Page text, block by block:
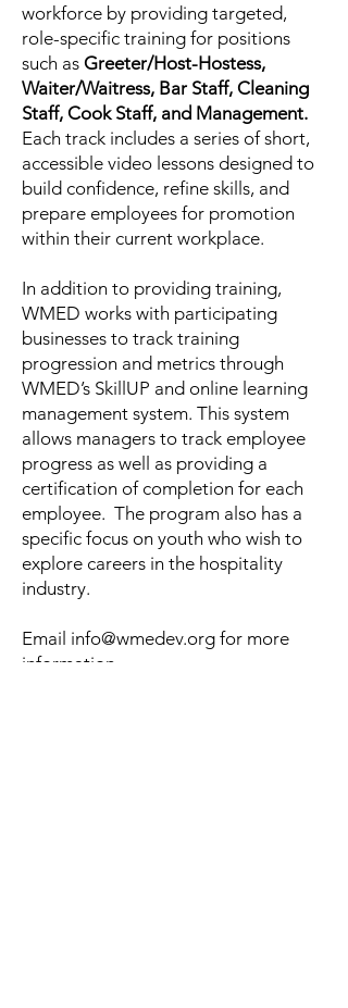
workforce by providing targeted,
role-specific training for positions
such as Greeter/Host-Hostess,
Waiter/Waitress, Bar Staff, Cleaning
Staff, Cook Staff, and Management.
Each track includes a series of short,
accessible video lessons designed to
build confidence, refine skills, and
prepare employees for promotion
within their current workplace.
In addition to providing training,
WMED works with participating
businesses to track training
progression and metrics through
WMED’s SkillUP and online learning
management system. This system
allows managers to track employee
progress as well as providing a
certification of completion for each
employee. The program also has a
specific focus on youth who wish to
explore careers in the hospitality
industry.
Email info@wmedev.org for more
information.